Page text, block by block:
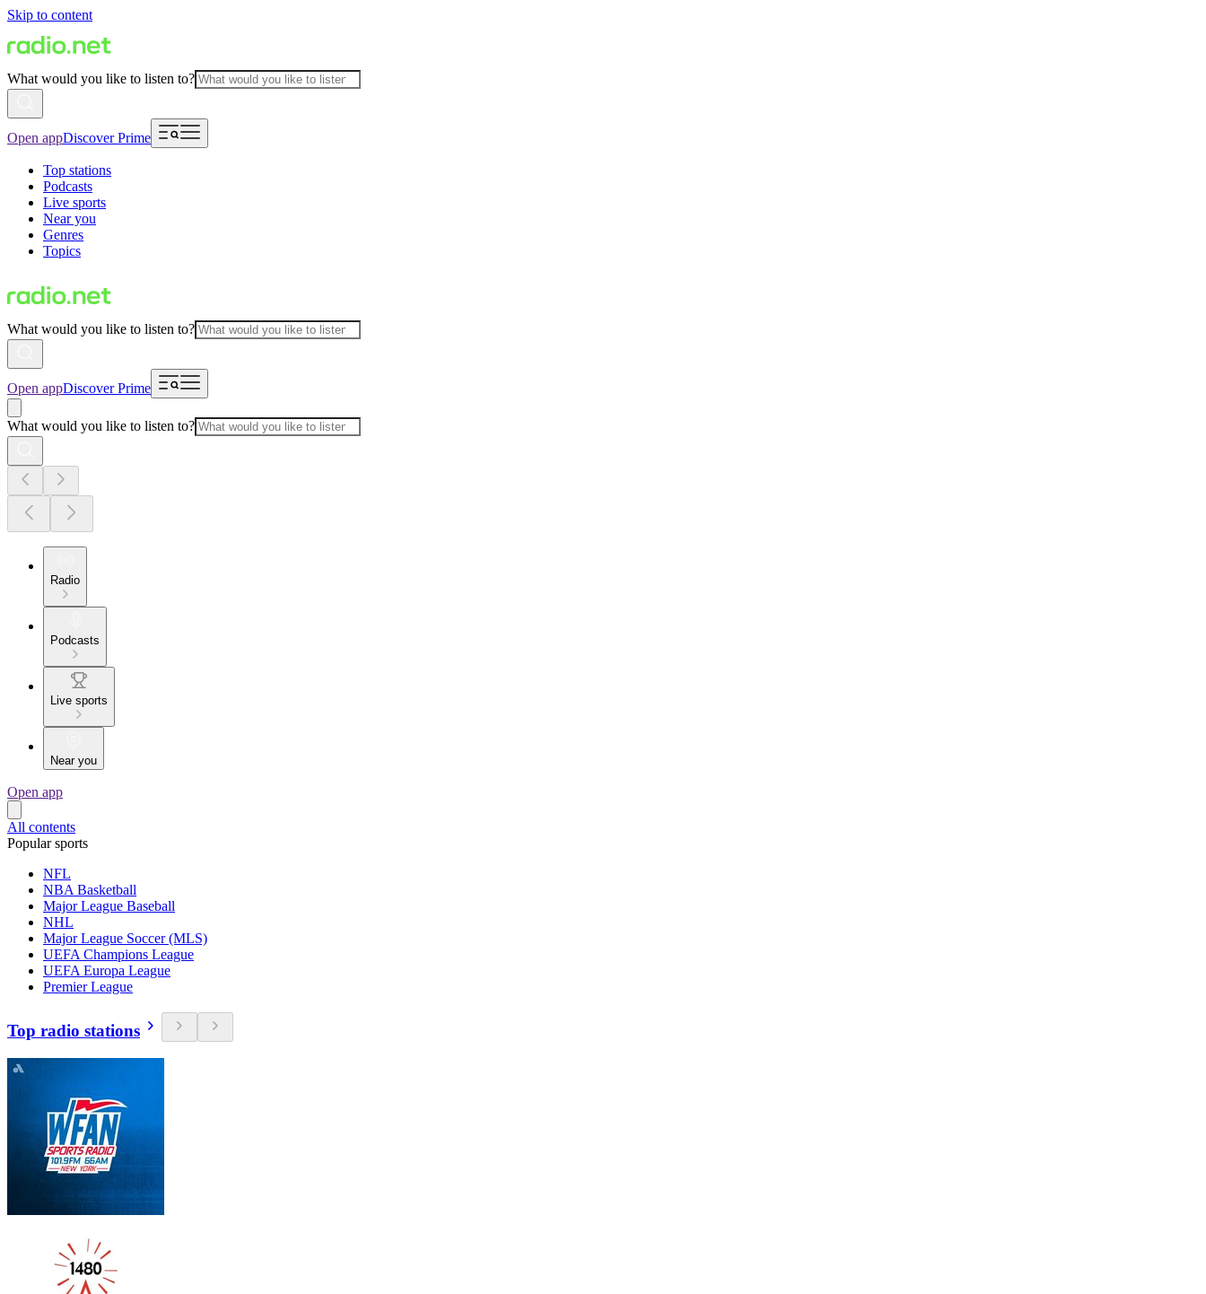
Skip to content
What would you like to listen to?
Open appDiscover Prime
Top stations
Podcasts
Live sports
Near you
Genres
Topics
What would you like to listen to?
Open appDiscover Prime
What would you like to listen to?
Radio
Podcasts
Live sports
Near you
Open app
All contents
Popular sports
NFL
NBA Basketball
Major League Baseball
NHL
Major League Soccer (MLS)
UEFA Champions League
UEFA Europa League
Premier League
Top radio stations